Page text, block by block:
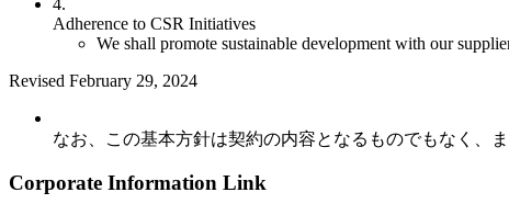
Adherence to CSR Initiatives
We shall promote sustainable development with our
Revised February 29, 2024
なお、この基本方針は契約の内容となるものでもなく、
Corporate Information Link